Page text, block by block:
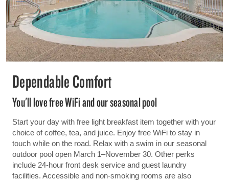
Dependable Comfort
You'll love free WiFi and our seasonal pool
Start your day with free light breakfast item together with your
choice of coffee, tea, and juice. Enjoy free WiFi to stay in
touch while on the road. Relax with a swim in our seasonal
outdoor pool open March 1–November 30. Other perks
include 24-hour front desk service and guest laundry
facilities. Accessible and non-smoking rooms are also